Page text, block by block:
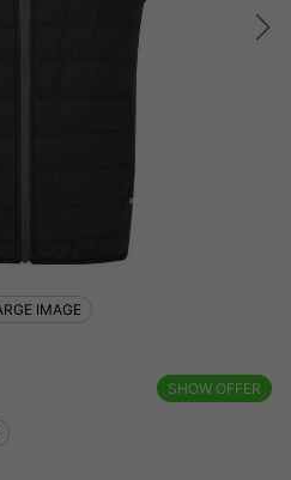
SHOW OFFER
IMAGE